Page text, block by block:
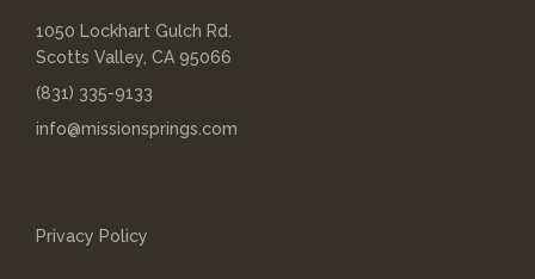
1050 Lockhart Gulch Rd.
Scotts Valley, CA 95066
(831) 335-9133
info@missionsprings.com
Privacy Policy